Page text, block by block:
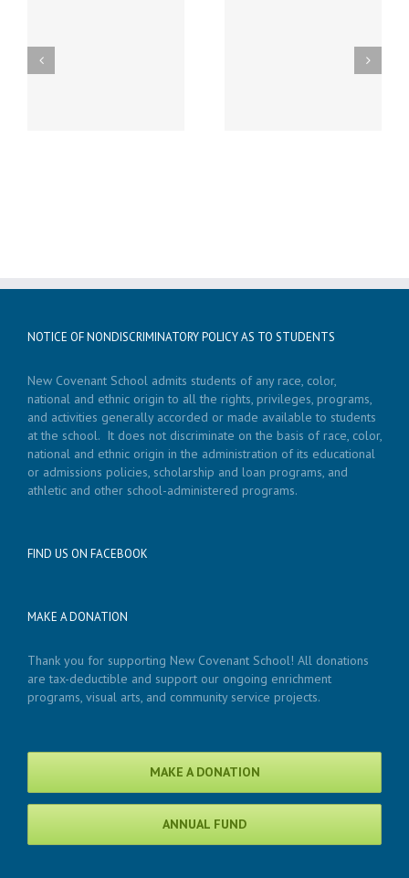
Thursday, December
NOTICE OF NONDISCRIMINATORY POLICY AS TO STUDENTS
New Covenant School admits students of any race, color,
national and ethnic origin to all the rights, privileges, programs,
and activities generally accorded or made available to students
at the school. It does not discriminate on the basis of race, color,
national and ethnic origin in the administration of its educational
or admissions policies, scholarship and loan programs, and
athletic and other school-administered programs.
FIND US ON FACEBOOK
MAKE A DONATION
Thank you for supporting New Covenant School! All donations
are tax-deductible and support our ongoing enrichment
programs, visual arts, and community service projects.
MAKE A DONATION
ANNUAL FUND